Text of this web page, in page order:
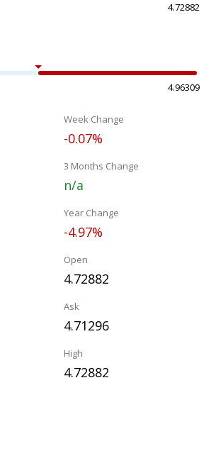
4.72882
4.96309
Week Change
-0.07%
3 Months Change
n/a
Year Change
-4.97%
Open
4.72882
Ask
4.71296
High
4.72882